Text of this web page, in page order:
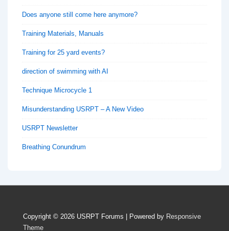
Does anyone still come here anymore?
Training Materials, Manuals
Training for 25 yard events?
direction of swimming with AI
Technique Microcycle 1
Misunderstanding USRPT – A New Video
USRPT Newsletter
Breathing Conundrum
Copyright © 2026 USRPT Forums | Powered by Responsive
Theme